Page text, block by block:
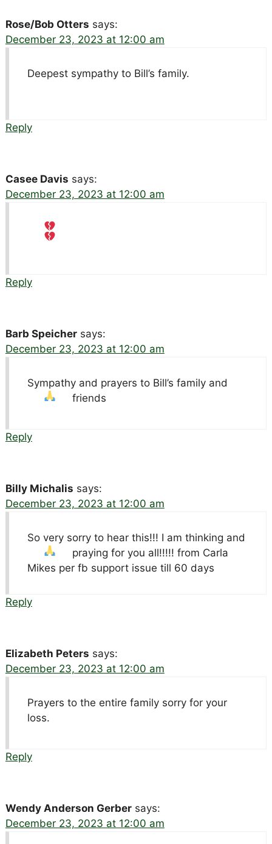
Rose/Bob Otters says:
December 23, 2023 at 12:00 am
Deepest sympathy to Bill’s family.
Reply
Casee Davis says:
December 23, 2023 at 12:00 am
Reply
Barb Speicher says:
December 23, 2023 at 12:00 am
Sympathy and prayers to Bill’s family and
friends
Reply
Billy Michalis says:
December 23, 2023 at 12:00 am
So very sorry to hear this!!! I am thinking and
praying for you all!!!!!from Carla
Mikes per fb support issue till 60 days
Reply
Elizabeth Peters says:
December 23, 2023 at 12:00 am
Prayers to the entire family sorry for your
loss.
Reply
Wendy Anderson Gerber says:
December 23, 2023 at 12:00 am